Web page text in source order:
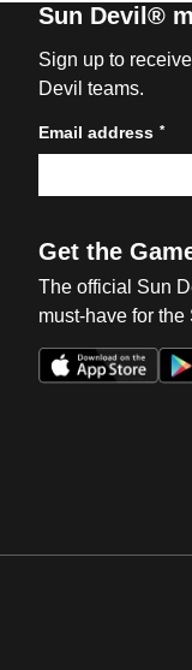
Sun Devil®
Sign up to
Devil teams.
Email address *
Get the
The official Sun
must-have for